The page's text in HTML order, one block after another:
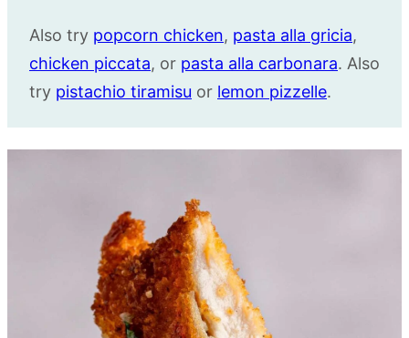
Also try popcorn chicken, pasta alla gricia,
chicken piccata, or pasta alla carbonara. Also
try pistachio tiramisu or lemon pizzelle.